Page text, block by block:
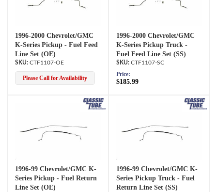
1996-2000 Chevrolet/GMC
K-Series Pickup - Fuel Feed
Line Set (OE)
CTF1107-OE
Please Call for Availability
1996-2000 Chevrolet/GMC
K-Series Pickup Truck -
Fuel Feed Line Set (SS)
CTF1107-SC
Price:
$185.99
1996-99 Chevrolet/GMC K-
Series Pickup - Fuel Return
Line Set (OE)
1996-99 Chevrolet/GMC K-
Series Pickup Truck - Fuel
Return Line Set (SS)